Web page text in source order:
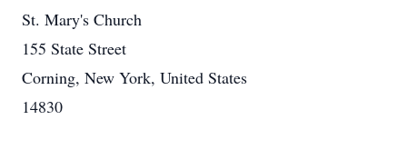
St. Mary's Church
155 State Street
Corning, New York, United States
14830